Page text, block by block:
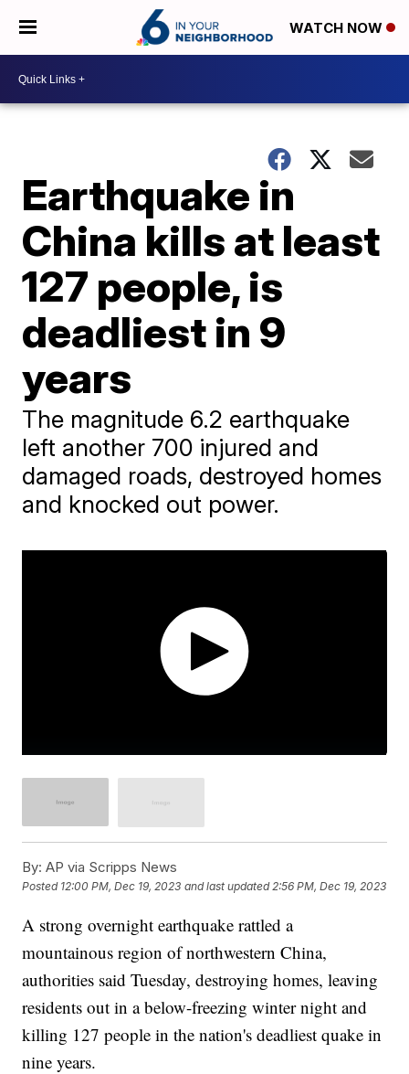
WATCH NOW
Earthquake in
China kills at least
127 people, is
deadliest in 9
years
The magnitude 6.2 earthquake
left another 700 injured and
damaged roads, destroyed homes
and knocked out power.
By: AP via Scripps News
Posted 12:00 PM, Dec 19, 2023 and last updated 2:56 PM, Dec 19, 2023
A strong overnight earthquake rattled a
mountainous region of northwestern China,
authorities said Tuesday, destroying homes, leaving
residents out in a below-freezing winter night and
killing 127 people in the nation's deadliest quake in
nine years.